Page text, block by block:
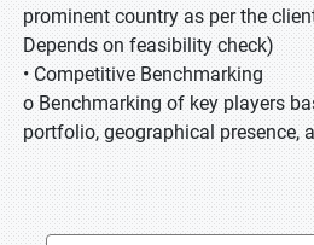
prominent country as per the
Depends on feasibility check)
• Competitive Benchmarking
o Benchmarking of key players
portfolio, geographical presence,